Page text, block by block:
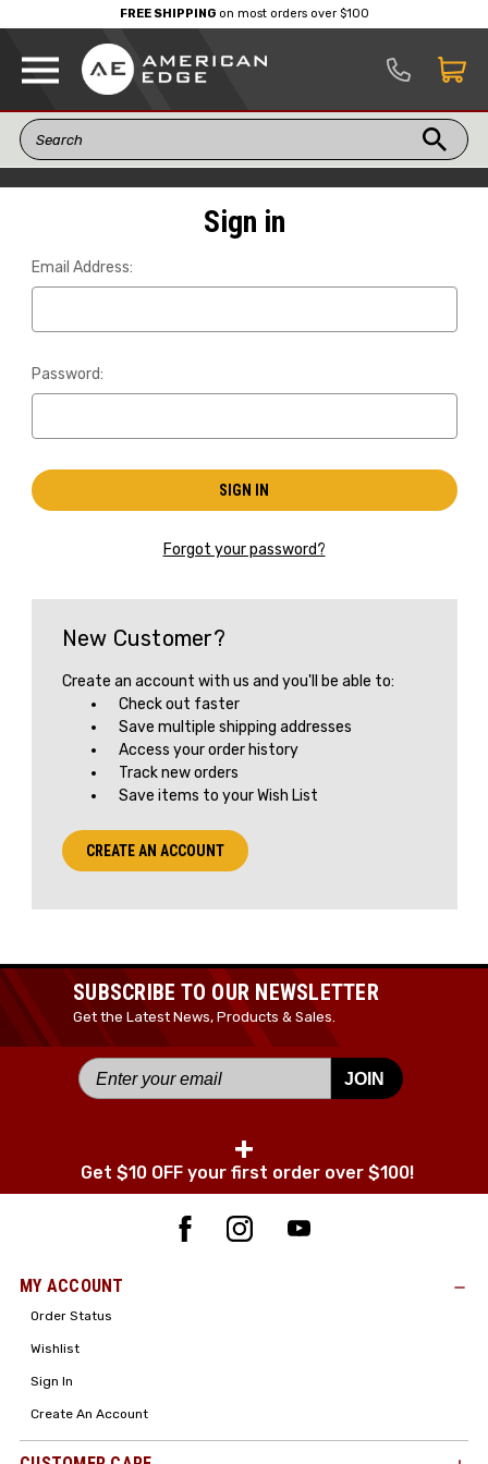
FREE SHIPPINGon most orders over $100
Sign in
Email Address:
Password:
Forgot your password?
New Customer?
Create an account with us and you'll be able to:
Check out faster
Save multiple shipping addresses
Access your order history
Track new orders
Save items to your Wish List
CREATE AN ACCOUNT
SUBSCRIBE TO OUR NEWSLETTER
Get the Latest News, Products & Sales.
JOIN
+
Get $10 OFF your first order over $100!
MY ACCOUNT
Order Status
Wishlist
Sign In
Create An Account
Get the Latest News,
Product Drops & Sales
Receive your discount code in your email
Your Name *
Your Email *
JOIN TODAY!